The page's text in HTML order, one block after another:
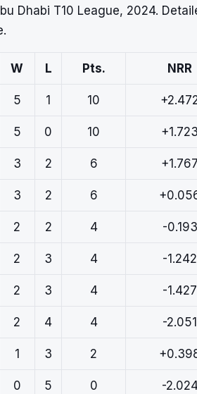
Dhabi T10 League, 2024.
W L Pts. NRR
5 1 10
5 0 10 +1.723
3 2 6 +1.767
3 2 6
2 2 4 -0.193
2 3 4 -1.242
2 3 4 -1.427
2 4 4 -2.051
1 3 2
0 5 0 -